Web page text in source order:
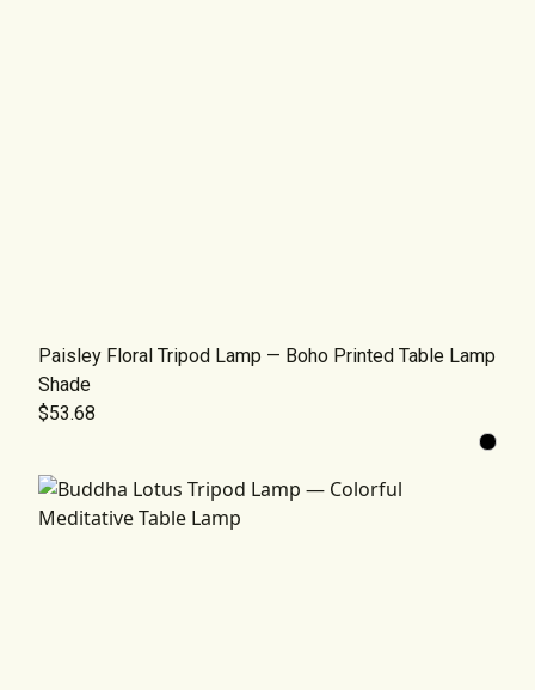
Paisley Floral Tripod Lamp — Boho Printed Table Lamp
Shade
$53.68